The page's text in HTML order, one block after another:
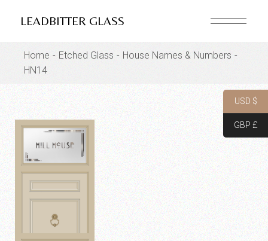
LEADBITTER GLASS
Home Etched Glass
House Names & Numbers
HN14
USD $
GBP £